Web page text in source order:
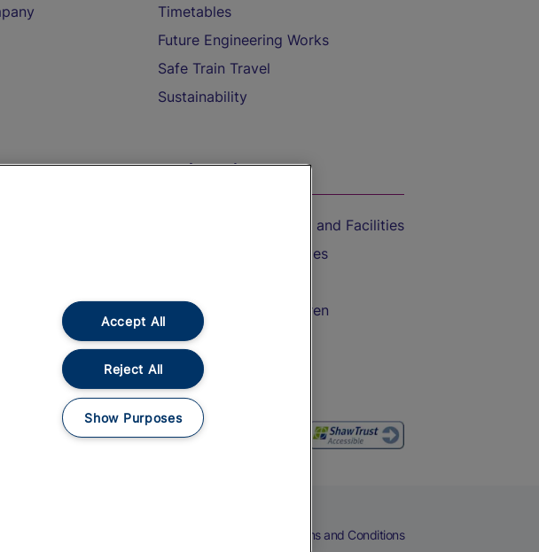
Timetables
Future Engineering Works
Safe Train Travel
Sustainability
Refunds
On the Train
Accessible Train Travel and Facilities
Train Travel with Bicycles
Train Travel with Children
Food and Drink
Terms and Conditions
Accept All
Reject All
Show Purposes